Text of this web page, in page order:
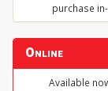
purchase
Online
Available